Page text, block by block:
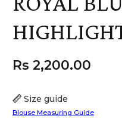
Size guide
Blouse Measuring Guide
Rs 2,200.00